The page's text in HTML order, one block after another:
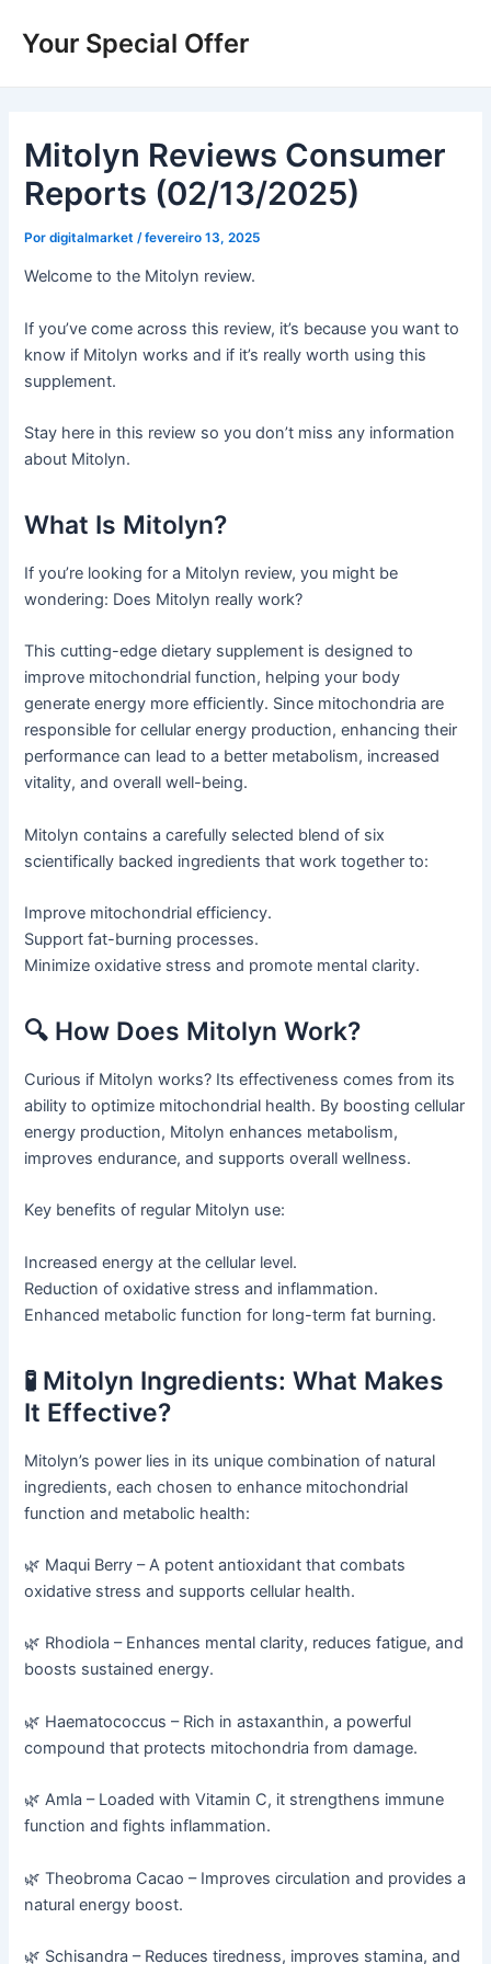
paraYour Special Offer
Mitolyn Reviews Consumer
Reports (02/13/2025)
Pordigitalmarket /fevereiro 13, 2025
Welcome to the Mitolyn review.
If you’ve come across this review, it’s because you want to
know if Mitolyn works and if it’s really worth using this
supplement.
Stay here in this review so you don’t miss any information
about Mitolyn.
What Is Mitolyn?
If you’re looking for a Mitolyn review, you might be
wondering: Does Mitolyn really work?
This cutting-edge dietary supplement is designed to
improve mitochondrial function, helping your body
generate energy more efficiently. Since mitochondria are
responsible for cellular energy production, enhancing their
performance can lead to a better metabolism, increased
vitality, and overall well-being.
Mitolyn contains a carefully selected blend of six
scientifically backed ingredients that work together to:
Improve mitochondrial efficiency.
Support fat-burning processes.
Minimize oxidative stress and promote mental clarity.
🔍 How Does Mitolyn Work?
Curious if Mitolyn works? Its effectiveness comes from its
ability to optimize mitochondrial health. By boosting cellular
energy production, Mitolyn enhances metabolism,
improves endurance, and supports overall wellness.
Key benefits of regular Mitolyn use:
Increased energy at the cellular level.
Reduction of oxidative stress and inflammation.
Enhanced metabolic function for long-term fat burning.
🧪 Mitolyn Ingredients: What Makes
It Effective?
Mitolyn’s power lies in its unique combination of natural
ingredients, each chosen to enhance mitochondrial
function and metabolic health:
🌿 Maqui Berry – A potent antioxidant that combats
oxidative stress and supports cellular health.
🌿 Rhodiola – Enhances mental clarity, reduces fatigue, and
boosts sustained energy.
🌿 Haematococcus – Rich in astaxanthin, a powerful
compound that protects mitochondria from damage.
🌿 Amla – Loaded with Vitamin C, it strengthens immune
function and fights inflammation.
🌿 Theobroma Cacao – Improves circulation and provides a
natural energy boost.
🌿 Schisandra – Reduces tiredness, improves stamina, and